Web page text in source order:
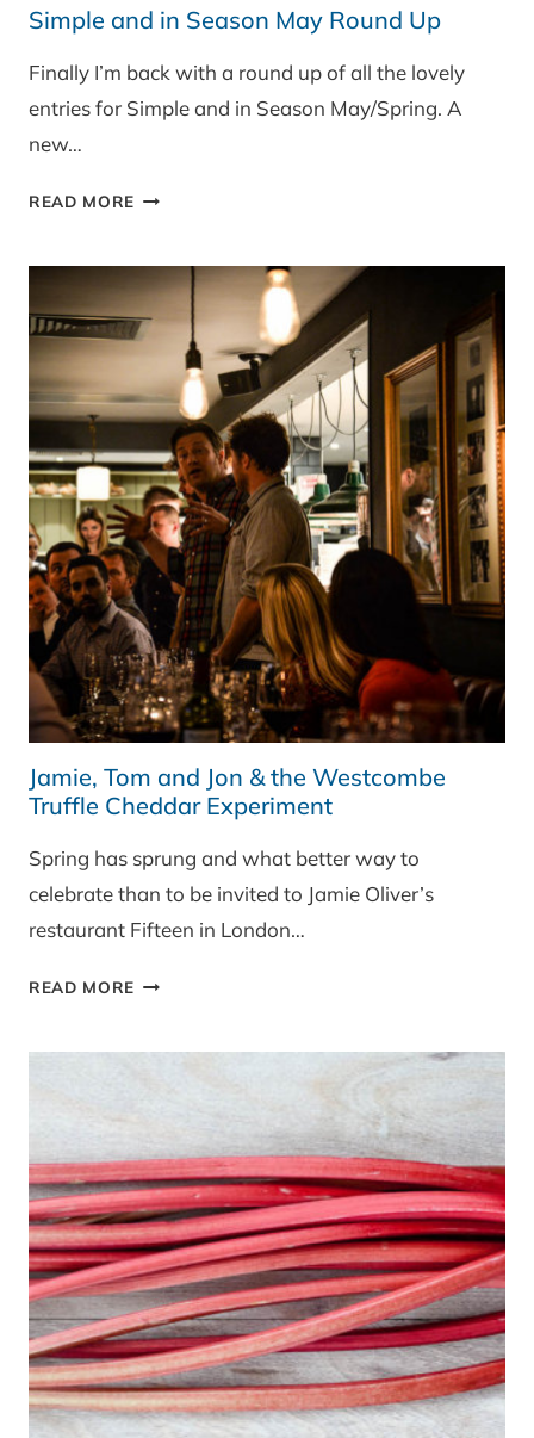
Simple and in Season May Round Up
Finally I’m back with a round up of all the lovely
entries for Simple and in Season May/Spring. A
new…
READ MORE SIMPLE
SEASON
MAY
ROUND
Jamie, Tom and Jon & the Westcombe
Truffle Cheddar Experiment
Spring has sprung and what better way to
celebrate than to be invited to Jamie Oliver’s
restaurant Fifteen in London…
READ MORE JAMIE,
WESTCOMBE
TRUFFLE
CHEDDAR
EXPERIMENT